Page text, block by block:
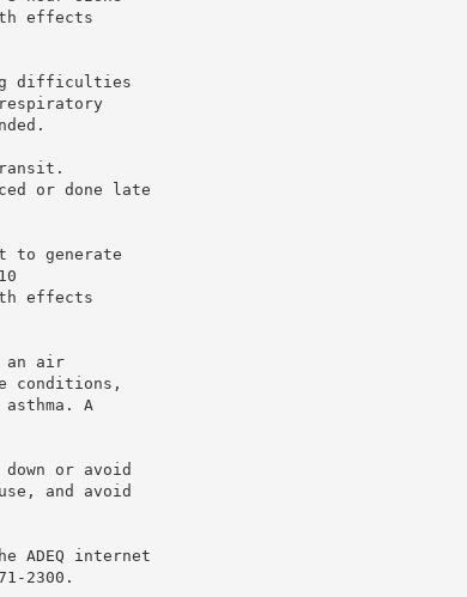
effects
difficulties
or done late
to generate
effects
an air
conditions,
A
or avoid
and avoid
ADEQ internet
2300.